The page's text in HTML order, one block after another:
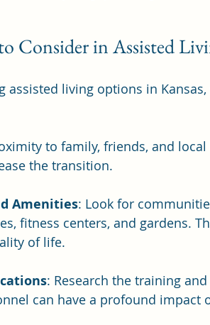
Consider in Assisted
assisted living options in
to family, friends, and
the transition.
Amenities: Look for
fitness centers, and gardens.
of life.
: Research the training
can have a profound impact